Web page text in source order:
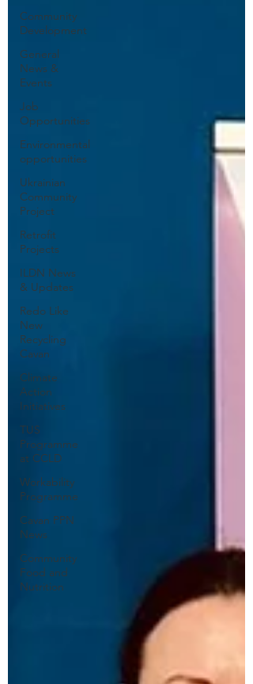
Community
Development
General
News &
Events
Job
Opportunities
Environmental
opportunities
Ukrainian
Community
Project
Retrofit
Projects
ILDN News
& Updates
Redo Like
New
Recycling
Cavan
Climate
Action
Initiatives
TUS
Programme
at CCLD
Workability
Programme
Cavan PPN
News
Community
Food and
Nutrition